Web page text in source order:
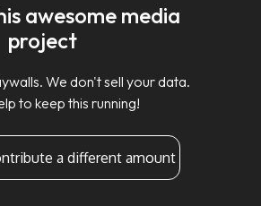
awesome media
project
We don't sell your data.
to keep this running!
a different amount